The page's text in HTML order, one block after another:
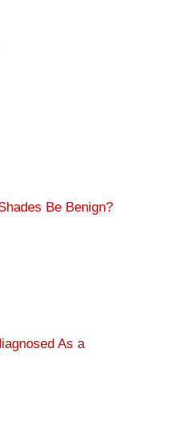
Be Benign?
As a